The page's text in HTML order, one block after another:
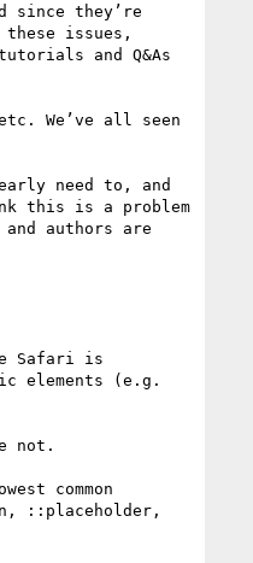
since they’re
issues,
and Q&As
We’ve all seen
need to, and
this is a problem
authors are
Safari is
elements (e.g.
not.
common
::placeholder,